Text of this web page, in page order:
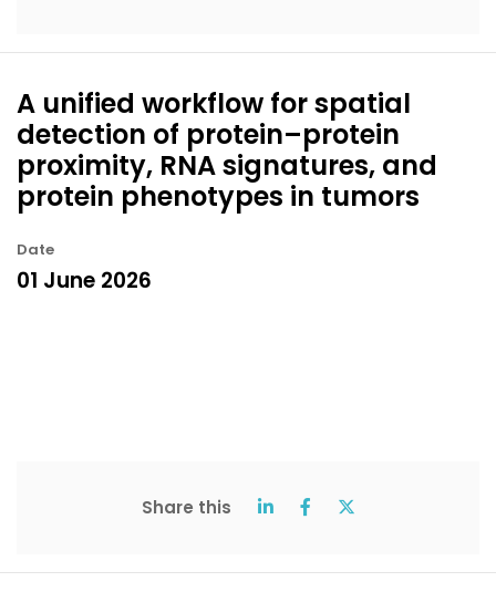
A unified workflow for spatial
detection of protein–protein
proximity, RNA signatures, and
protein phenotypes in tumors
Date
01 June 2026
Share this